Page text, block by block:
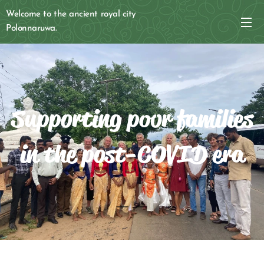
Welcome to the ancient royal city
Polonnaruwa.
Supporting poor families
in the post-COVID era